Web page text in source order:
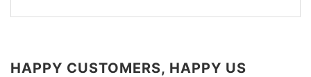
HAPPY CUSTOMERS, HAPPY US